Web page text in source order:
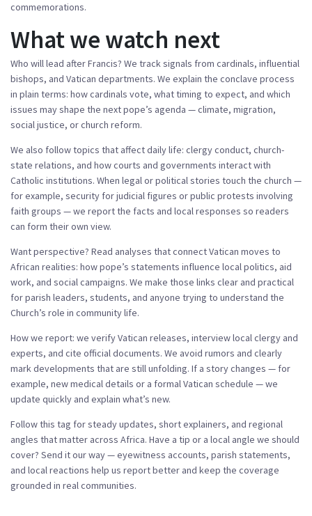
commemorations.
What we watch next
Who will lead after Francis? We track signals from cardinals, influential
bishops, and Vatican departments. We explain the conclave process
in plain terms: how cardinals vote, what timing to expect, and which
issues may shape the next pope’s agenda — climate, migration,
social justice, or church reform.
We also follow topics that affect daily life: clergy conduct, church-
state relations, and how courts and governments interact with
Catholic institutions. When legal or political stories touch the church —
for example, security for judicial figures or public protests involving
faith groups — we report the facts and local responses so readers
can form their own view.
Want perspective? Read analyses that connect Vatican moves to
African realities: how pope’s statements influence local politics, aid
work, and social campaigns. We make those links clear and practical
for parish leaders, students, and anyone trying to understand the
Church’s role in community life.
How we report: we verify Vatican releases, interview local clergy and
experts, and cite official documents. We avoid rumors and clearly
mark developments that are still unfolding. If a story changes — for
example, new medical details or a formal Vatican schedule — we
update quickly and explain what’s new.
Follow this tag for steady updates, short explainers, and regional
angles that matter across Africa. Have a tip or a local angle we should
cover? Send it our way — eyewitness accounts, parish statements,
and local reactions help us report better and keep the coverage
grounded in real communities.